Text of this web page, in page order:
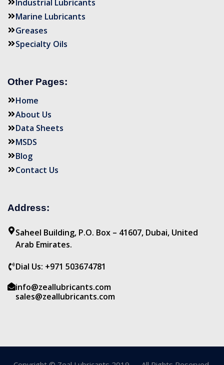
Industrial Lubricants
Marine Lubricants
Greases
Specialty Oils
Other Pages:
Home
About Us
Data Sheets
MSDS
Blog
Contact Us
Address:
Saheel Building, P.O. Box – 41607, Dubai, United
Arab Emirates.
Dial Us: +971 503674781
info@zeallubricants.com
sales@zeallubricants.com